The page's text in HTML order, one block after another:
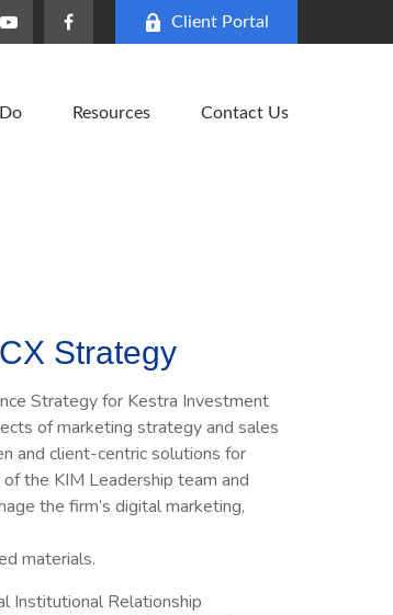
Client Portal
Resources Contact Us
Strategy
Strategy for Kestra Investment
of marketing strategy and sales
and client-centric solutions for
the KIM Leadership team and
the firm’s digital marketing,
materials.
Institutional Relationship